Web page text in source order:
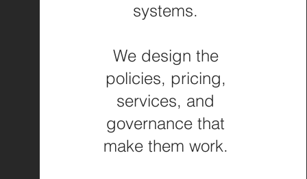
systems.
We design the
policies, pricing,
services, and
governance that
make them work.